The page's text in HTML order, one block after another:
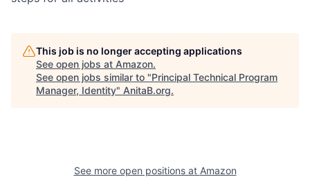
This job is no longer accepting applications
See open jobs at Amazon.
See open jobs similar to "Principal Technical Program
Manager, Identity" AnitaB.org.
See more open positions at Amazon